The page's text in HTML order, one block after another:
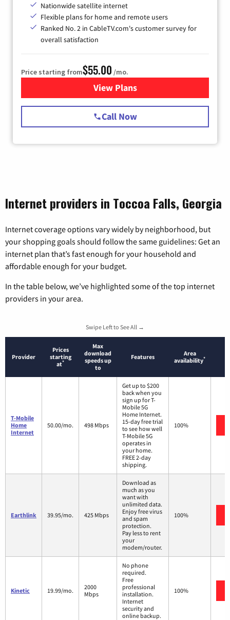
Nationwide satellite internet
Flexible plans for home and remote users
Ranked No. 2 in CableTV.com's customer survey for
overall satisfaction
Price starting from$55.00 /mo.
View Plansfor Starlink Internet
Call Now
Internet providers in Toccoa Falls, Georgia
Internet coverage options vary widely by neighborhood, but
your shopping goals should follow the same guidelines: Get an
internet plan that’s fast enough for your household and
affordable enough for your budget.
In the table below, we’ve highlighted some of the top internet
providers in your area.
Swipe Left to See All →
Provider
Prices
starting
at*
Max
download
speeds up
to
Features
Area
availability*
T-Mobile
Home
Internet
50.00/mo. 498 Mbps
Get up to $200
back when you
sign up for T-
Mobile 5G
Home Internet.
15-day free trial
to see how well
T-Mobile 5G
operates in
your home.
FREE 2-day
shipping.
100%
Earthlink 39.95/mo. 425 Mbps
Download as
much as you
want with
unlimited data.
Enjoy free virus
and spam
protection.
Pay less to rent
your
modem/router.
100%
Kinetic 19.99/mo.
2000
Mbps
No phone
required.
Free
professional
installation.
Internet
security and
online backup.
100%